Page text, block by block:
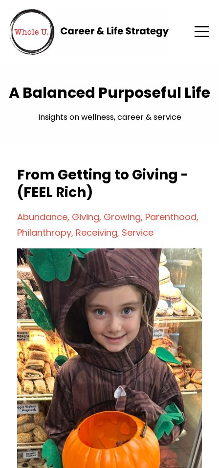
A Balanced Purposeful Life
Insights on wellness, career & service
From Getting to Giving -
(FEEL Rich)
Abundance Giving Growing Parenthood
Philanthropy Receiving Service